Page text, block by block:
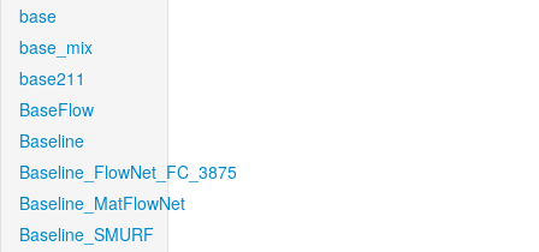
base
base_mix
base211
BaseFlow
Baseline
Baseline_FlowNet_FC_3875
Baseline_MatFlowNet
Baseline_SMURF